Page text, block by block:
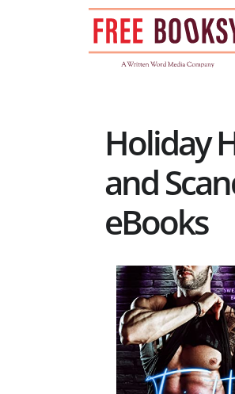
Holiday
and
eBooks